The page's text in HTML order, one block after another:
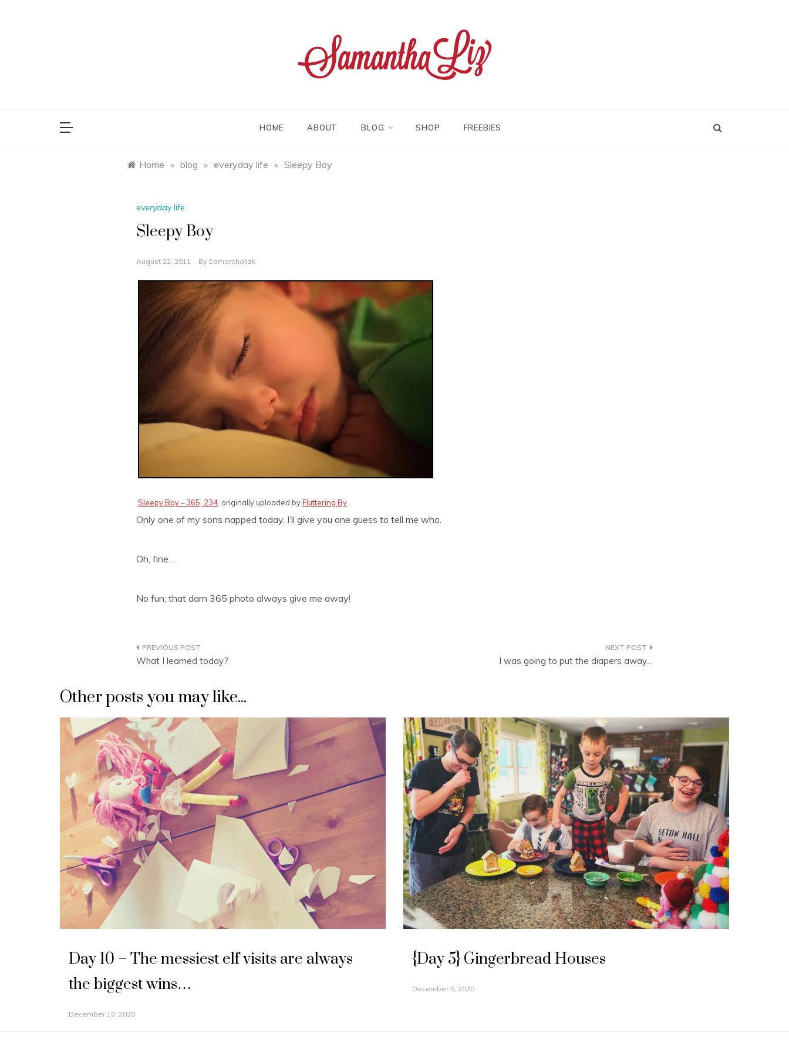
HOME ABOUT BLOG SHOP FREEBIES
Home » blog » everyday life » Sleepy Boy
everyday life
Sleepy Boy
August 22, 2011 By Samanthalizk
Sleepy Boy – 365, 234, originally uploaded byFluttering By.
Only one of my sons napped today. I’ll give you one guess to tell me who.
Oh, fine…
No fun; that darn 365 photo always give me away!
Post
What I learned today? I was going to put the diapers away…
Other posts you may like...
Day 10 – The messiest elf visits are always
the biggest wins…
December 10, 2020
{Day 5} Gingerbread Houses
December 5, 2020